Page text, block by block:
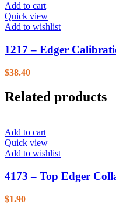
Add to cart
Quick view
Add to wishlist
1217 – Edger
$38.40
Related products
Add to cart
Quick view
Add to wishlist
4173 – Top Edger
$1.90